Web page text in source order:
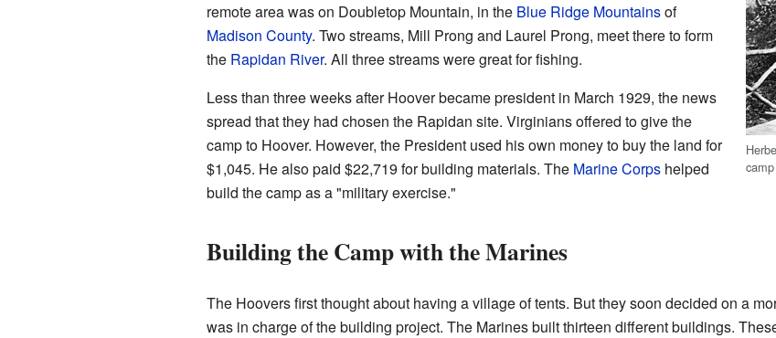
camp
remote area was on Doubletop Mountain, in the Blue Ridge Mountainsof
Madison County. Two streams, Mill Prong and Laurel Prong, meet there to form
the Rapidan River. All three streams were great for fishing.
Less than three weeks after Hoover became president in March 1929, the news
spread that they had chosen the Rapidan site. Virginians offered to give the
camp to Hoover. However, the President used his own money to buy the land for
$1,045. He also paid $22,719 for building materials. The Marine Corpshelped
build the camp as a "military exercise."
Building the Camp with the Marines
The Hoovers first thought about having a village of tents. But they soon decided on a
was in charge of the building project. The Marines built thirteen different buildings.